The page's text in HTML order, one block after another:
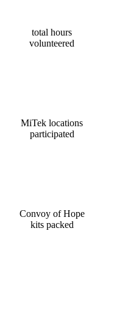
total hours
volunteered
MiTek locations
participated
Convoy of Hope
kits packed